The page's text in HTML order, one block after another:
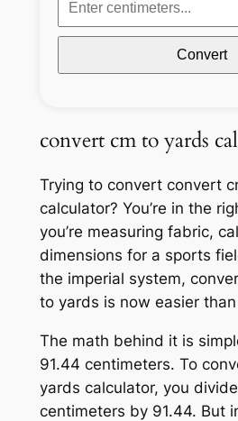
Convert
convert cm to yards
Trying to convert convert
calculator? You’re in the
you’re measuring fabric,
dimensions for a sports
the imperial system,
to yards is now easier than
The math behind it is
91.44 centimeters. To
yards calculator, you
centimeters by 91.44. But